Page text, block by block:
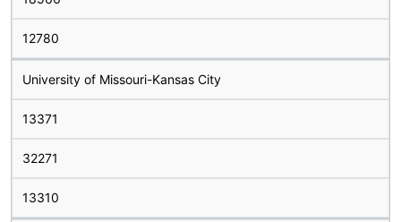
12780
University of Missouri-Kansas City
13371
32271
13310